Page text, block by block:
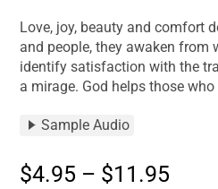
Love, joy, beauty and comfort
and people, they awaken from
identify satisfaction with the
a mirage. God helps those
Sample Audio
$4.95 – $11.95